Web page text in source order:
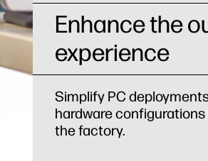
Enhance the
experience
Simplify PC
hardware
the factory.